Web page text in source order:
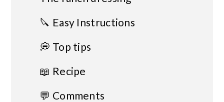
🔪 Easy Instructions
💭 Top tips
📖 Recipe
💬 Comments